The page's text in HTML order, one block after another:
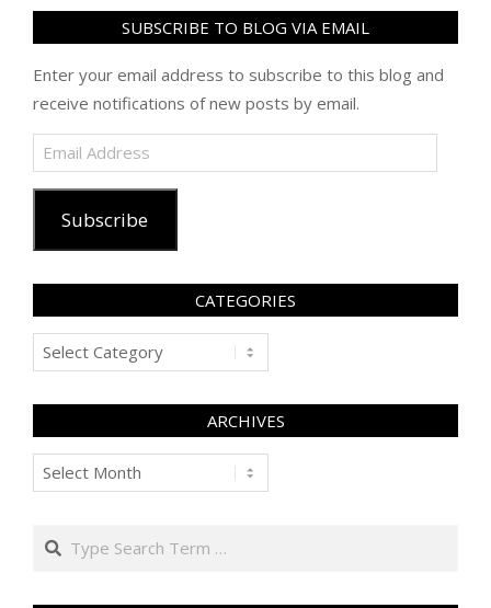
SUBSCRIBE TO BLOG VIA EMAIL
Enter your email address to subscribe to this blog and
receive notifications of new posts by email.
Email
Address
Subscribe
CATEGORIES
Categories
ARCHIVES
Archives
Search